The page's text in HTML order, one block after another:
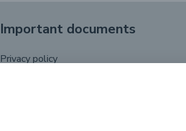
Important documents
Privacy policy